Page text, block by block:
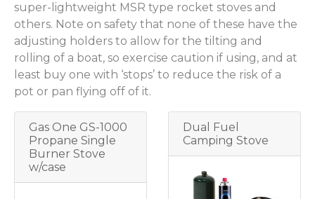
super-lightweight MSR type rocket stoves and
others. Note on safety that none of these have the
adjusting holders to allow for the tilting and
rolling of a boat, so exercise caution if using, and at
least buy one with ‘stops’ to reduce the risk of a
pot or pan flying off of it.
Gas One GS-1000
Propane Single
Burner Stove
w/case
Dual Fuel
Camping Stove